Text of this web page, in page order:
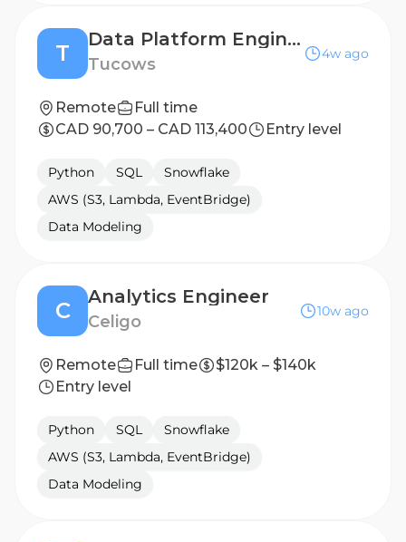
T
Data Platform Engineer
Tucows
4w ago
Remote
Full time
CAD 90,700 – CAD 113,400
Entry level
Python SQL
Snowflake
AWS (S3, Lambda, EventBridge)
Data Modeling
C
Analytics Engineer
Celigo
10w ago
Remote Full time
$120k – $140k
Entry level
Python SQL
Snowflake
AWS (S3, Lambda, EventBridge)
Data Modeling